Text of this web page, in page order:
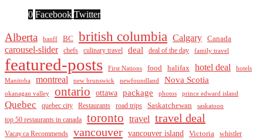
0 Facebook Twitter
Alberta banff BC british columbia Calgary Canada
carousel-slider chefs culinary travel deal deal of the day family travel
featured-posts First Nations food halifax hotel deal
hotels
Manitoba
montreal new brunswick newfoundland Nova Scotia
okanagan valley ontario ottawa package photos prince edward island
Quebec quebec city Restaurants road trips Saskatchewan saskatoon
top 50 restaurants in canada toronto travel travel deal
Vacay.ca Recommends vancouver vancouver island Victoria
whistler